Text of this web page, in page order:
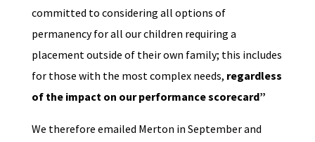
committed to considering all options of
permanency for all our children requiring a
placement outside of their own family; this includes
for those with the most complex needs, regardless
of the impact on our performance scorecard”
We therefore emailed Merton in September and